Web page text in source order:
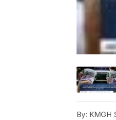
By: KMGH